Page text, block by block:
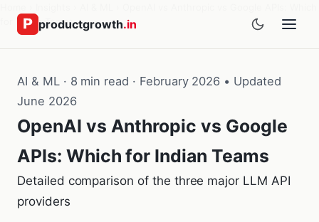
productgrowth.in
for Indian Teams
AI & ML · 8 min read · February 2026 • Updated
June 2026
OpenAI vs Anthropic vs Google
APIs: Which for Indian Teams
Detailed comparison of the three major LLM API
providers